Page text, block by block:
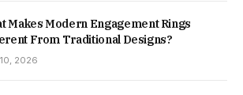
Makes Modern Engagement Rings
From Traditional Designs?
2026